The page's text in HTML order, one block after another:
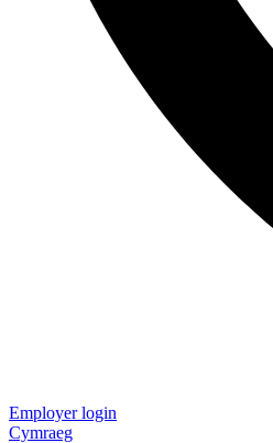
Employer login
Cymraeg